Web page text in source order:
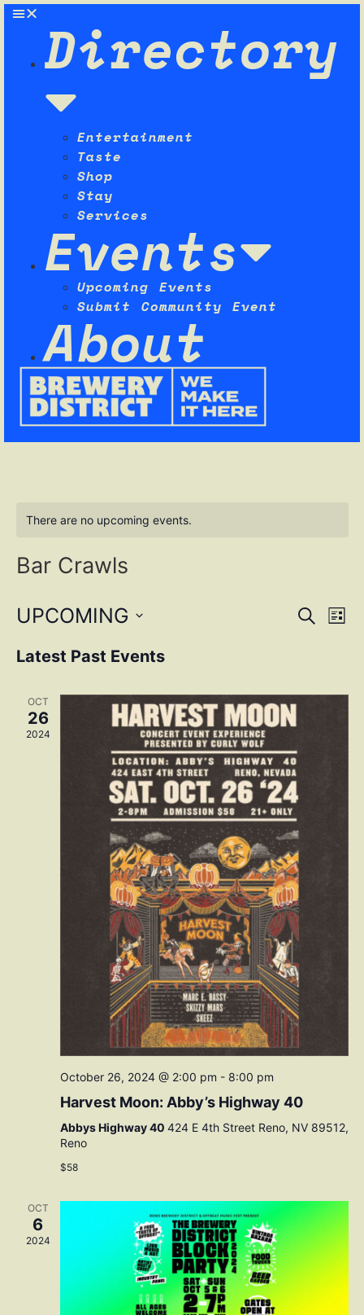
Directory
Entertainment
Taste
Shop
Stay
Services
Events
Upcoming Events
Submit Community Event
About
There are no upcoming events.
Bar Crawls
SEARCH
LIST
UPCOMING
date.
Latest Past Events
OCT
26
2024
October 26, 2024 @ 2:00 pm - 8:00 pm
Harvest Moon: Abby’s Highway 40
Abbys Highway 40 424 E 4th Street Reno, NV 89512,
Reno
$58
OCT
6
2024